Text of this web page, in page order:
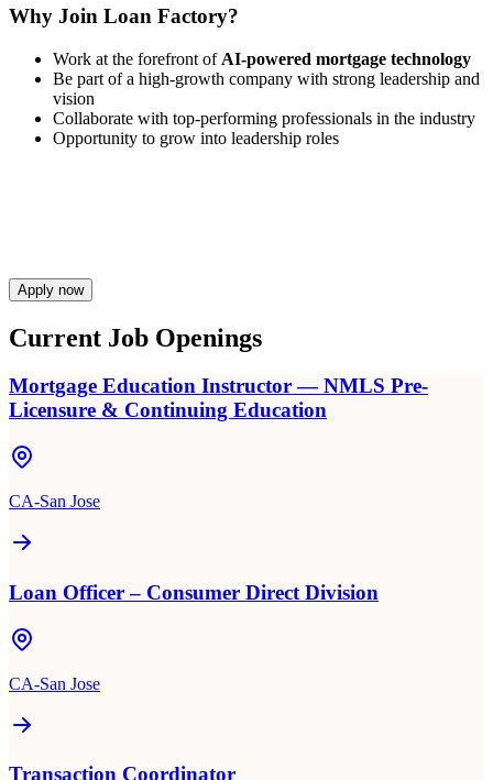
Why Join Loan Factory?
Work at the forefront of AI-powered mortgage technology
Be part of a high-growth company with strong leadership and
vision
Collaborate with top-performing professionals in the industry
Opportunity to grow into leadership roles
Apply now
Current Job Openings
Mortgage Education Instructor — NMLS Pre-
Licensure & Continuing Education
CA-San Jose
Loan Officer – Consumer Direct Division
CA-San Jose
Transaction Coordinator